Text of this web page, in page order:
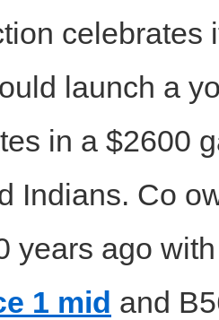
celebrates
launch a
in a $2600
Indians. Co
years ago
1 mid and